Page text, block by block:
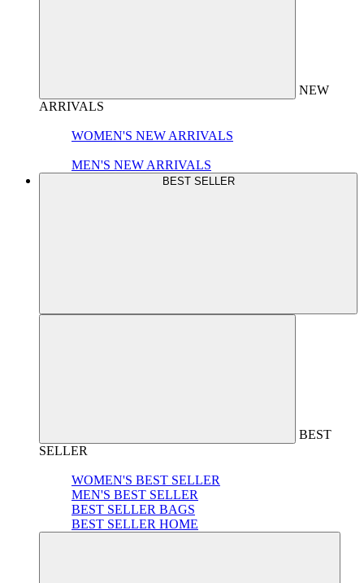
NEW
ARRIVALS
WOMEN'S NEW ARRIVALS
MEN'S NEW ARRIVALS
BEST SELLER
BEST
SELLER
WOMEN'S BEST SELLER
MEN'S BEST SELLER
BEST SELLER BAGS
BEST SELLER HOME